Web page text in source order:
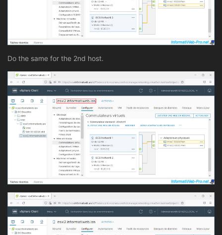
Do the same for the 2nd host.